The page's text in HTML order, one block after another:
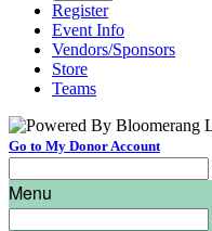
Register
Event Info
Vendors/Sponsors
Store
Teams
Go to My Donor Account
Menu